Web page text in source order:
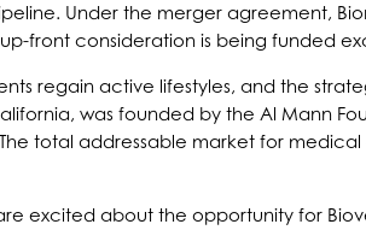
Under the merger agreement,
front consideration is being funded
regain active lifestyles, and the
was founded by the Al Mann
total addressable market for
excited about the opportunity for